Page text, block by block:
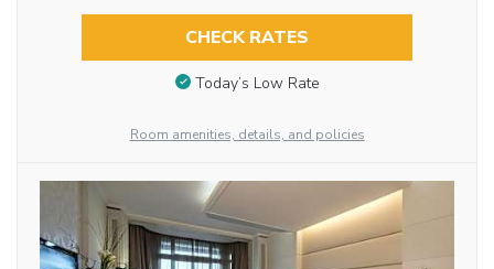
CHECK RATES
Today’s Low Rate
Room amenities, details, and policies